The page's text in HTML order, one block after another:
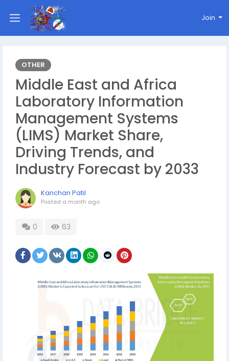
Join
OTHER
Middle East and Africa
Laboratory Information
Management Systems
(LIMS) Market Share,
Driving Trends, and
Industry Forecast by 2033
Kanchan Patil
Posted a month ago
0 63